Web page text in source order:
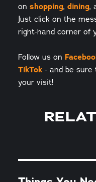
on shopping, dining,
Just click on the
right-hand corner of
Follow us on
TikTok - and be sure
your visit!